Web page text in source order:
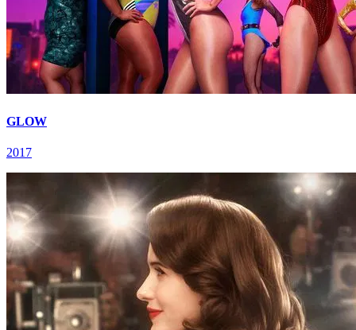
GLOW
2017